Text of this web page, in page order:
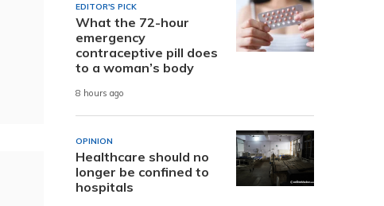
EDITOR'S PICK
What the 72-hour
emergency
contraceptive pill does
to a woman’s body
8 hours ago
OPINION
Healthcare should no
longer be confined to
hospitals